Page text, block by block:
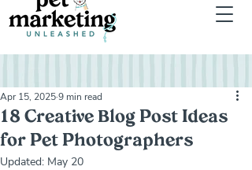
18 Creative Blog Post Ideas
for Pet Photographers
Apr 15, 20259 min read
Updated: May 20